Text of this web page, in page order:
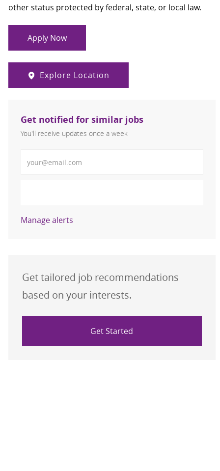
other status protected by federal, state, or local law.
Apply Now
Explore Location
Get notified for similar jobs
You'll receive updates once a week
Manage alerts
Get tailored job recommendations
based on your interests.
Get Started